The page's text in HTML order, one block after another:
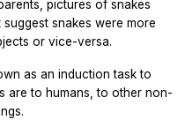
pictures of snakes
snakes were more
or vice-versa.
as an induction task to
are to humans, to other non-